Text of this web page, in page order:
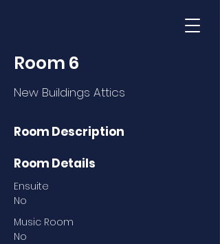
Room 6
New Buildings Attics
Room Description
Room Details
Ensuite
No
Music Room
No